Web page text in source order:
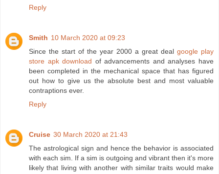
Reply
Smith 10 March 2020 at 09:23
Since the start of the year 2000 a great deal google play
store apk download of advancements and analyses have
been completed in the mechanical space that has figured
out how to give us the absolute best and most valuable
contraptions ever.
Reply
Cruise 30 March 2020 at 21:43
The astrological sign and hence the behavior is associated
with each sim. If a sim is outgoing and vibrant then it's more
likely that living with another with similar traits would make